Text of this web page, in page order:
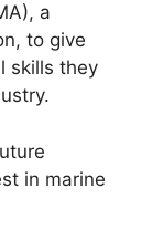
a
to give
skills they
in marine